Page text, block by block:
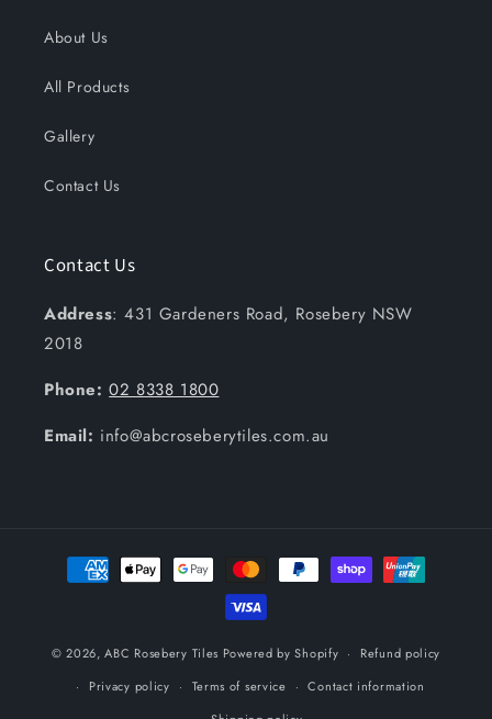
About Us
All Products
Gallery
Contact Us
Contact Us
Address: 431 Gardeners Road, Rosebery NSW
2018
Phone: 02 8338 1800
Email: info@abcroseberytiles.com.au
Payment
methods
© 2026,ABC Rosebery Tiles Powered by Shopify
Refund policy
Privacy policy
Terms of service
Contact information